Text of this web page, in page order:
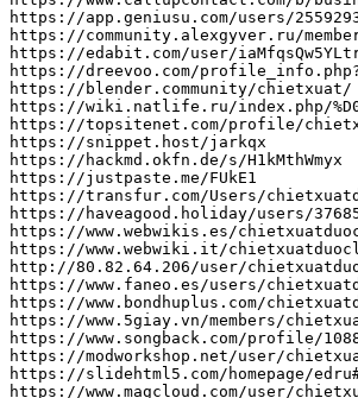
https : //app.geniusu.com/users/
https : //community.alexgyver.ru/
https : //edabit.com/user/
https : //dreevoo.com/
https : //blender.community/chietxuat/
https : //wiki.natlife.ru/index.php/
https : //topsitenet.com/profile/
https : //snippet.host/jarkqx
https : //hackmd.okfn.de/s/H1kMthWmyx
https : //justpaste.me/FUkE1
https : //transfur.com/Users/
https : //haveagood.holiday/users/
https : //www.webwikis.es/
https : //www.webwiki.it/
http : //80.82.64.206/user/
https : //www.faneo.es/users/
https : //www.bondhuplus.com/
https : //www.5giay.vn/members/
https : //www.songback.com/profile/
https : //modworkshop.net/user/
https : //slidehtml5.com/homepage/
https : //www.magcloud.com/user/